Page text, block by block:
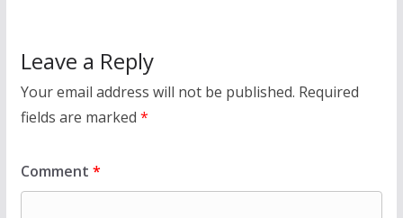
Leave a Reply
Your email address will not be published. Required
fields are marked *
Comment *